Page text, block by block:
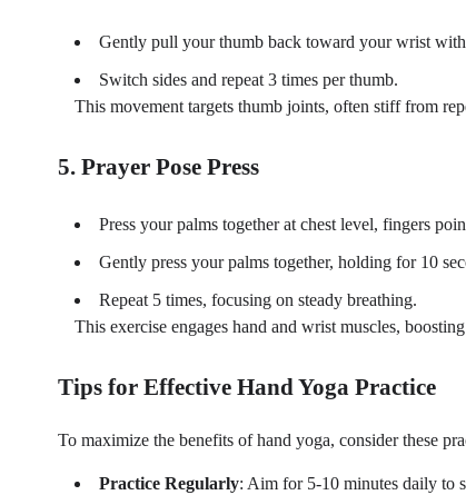
Gently pull your thumb back toward your wrist
Switch sides and repeat 3 times per thumb.
This movement targets thumb joints, often stiff from
5. Prayer Pose Press
Press your palms together at chest level, fingers
Gently press your palms together, holding for 10
Repeat 5 times, focusing on steady breathing.
This exercise engages hand and wrist muscles,
Tips for Effective Hand Yoga Practice
To maximize the benefits of hand yoga, consider these
Practice Regularly: Aim for 5-10 minutes daily to